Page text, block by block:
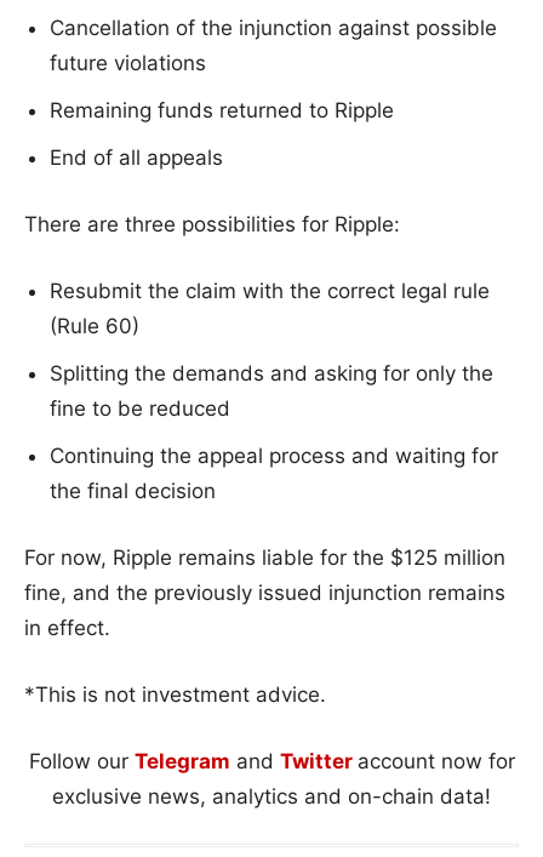
Cancellation of the injunction against possible
future violations
Remaining funds returned to Ripple
End of all appeals
There are three possibilities for Ripple:
Resubmit the claim with the correct legal rule
(Rule 60)
Splitting the demands and asking for only the
fine to be reduced
Continuing the appeal process and waiting for
the final decision
For now, Ripple remains liable for the $125 million
fine, and the previously issued injunction remains
in effect.
*This is not investment advice.
Follow our Telegram and Twitter account now for
exclusive news, analytics and on-chain data!